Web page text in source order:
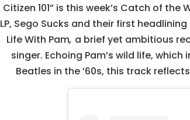
Citizen 101” is this week’s Catch of
LP, Sego Sucks and their first
Life With Pam, a brief yet ambitious
singer. Echoing Pam’s wild life,
Beatles in the ’60s, this track